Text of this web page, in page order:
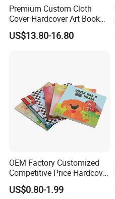
Premium Custom Cloth
Cover Hardcover Art Book
with Gilded Edges
US$13.80-16.80
OEM Factory Customized
Competitive Price Hardcover
English Books Children
Story Books Printing
US$0.80-1.99